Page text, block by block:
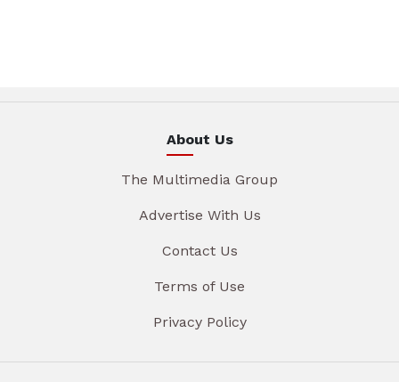
About Us
The Multimedia Group
Advertise With Us
Contact Us
Terms of Use
Privacy Policy